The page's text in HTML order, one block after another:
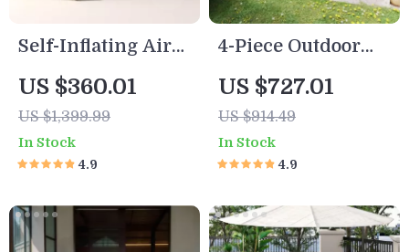
Self-Inflating Air
Mattress for Tesla
Model Y
US $360.01
US $1,399.99
In Stock
4.9
4-Piece Outdoor
Wicker Rattan
Patio Furniture Set
US $727.01
US $914.49
In Stock
4.9